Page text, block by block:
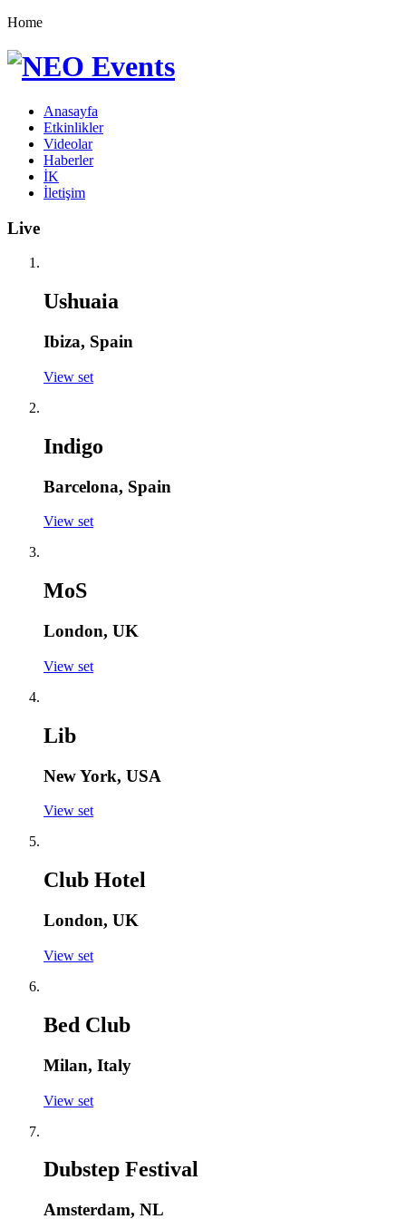
Home
Anasayfa
Etkinlikler
Videolar
Haberler
İK
İletişim
Live
Ushuaia
Ibiza, Spain
View set
Indigo
Barcelona, Spain
View set
MoS
London, UK
View set
Lib
New York, USA
View set
Club Hotel
London, UK
View set
Bed Club
Milan, Italy
View set
Dubstep Festival
Amsterdam, NL